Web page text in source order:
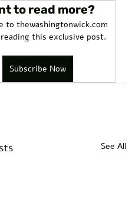
to read more?
to thewashingtonwick.com
this exclusive post.
Subscribe Now
See All